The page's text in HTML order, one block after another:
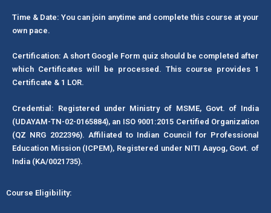
Time & Date: You can join anytime and complete this course at your
own pace.
Certification: A short Google Form quiz should be completed after
which Certificates will be processed. This course provides 1
Certificate & 1 LOR.
Credential: Registered under Ministry of MSME, Govt. of India
(UDAYAM-TN-02-0165884), an ISO 9001:2015 Certified Organization
(QZ NRG 2022396). Affiliated to Indian Council for Professional
Education Mission (ICPEM), Registered under NITI Aayog, Govt. of
India (KA/0021735).
Course Eligibility: